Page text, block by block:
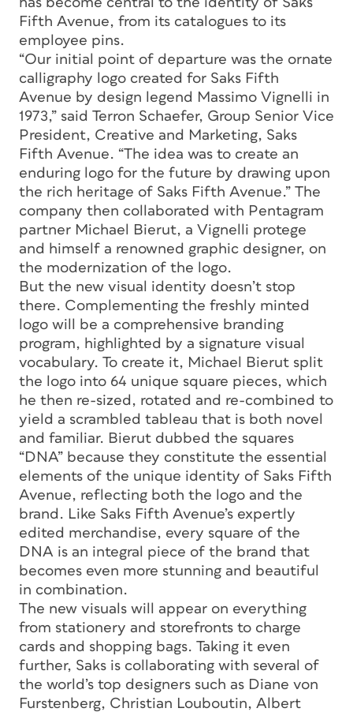
Fifth Avenue, from its catalogues to its
employee pins.
“Our initial point of departure was the ornate
calligraphy logo created for Saks Fifth
Avenue by design legend Massimo Vignelli in
1973,” said Terron Schaefer, Group Senior Vice
President, Creative and Marketing, Saks
Fifth Avenue. “The idea was to create an
enduring logo for the future by drawing upon
the rich heritage of Saks Fifth Avenue.” The
company then collaborated with Pentagram
partner Michael Bierut, a Vignelli protege
and himself a renowned graphic designer, on
the modernization of the logo.
But the new visual identity doesn’t stop
there. Complementing the freshly minted
logo will be a comprehensive branding
program, highlighted by a signature visual
vocabulary. To create it, Michael Bierut split
the logo into 64 unique square pieces, which
he then re-sized, rotated and re-combined to
yield a scrambled tableau that is both novel
and familiar. Bierut dubbed the squares
“DNA” because they constitute the essential
elements of the unique identity of Saks Fifth
Avenue, reflecting both the logo and the
brand. Like Saks Fifth Avenue’s expertly
edited merchandise, every square of the
DNA is an integral piece of the brand that
becomes even more stunning and beautiful
in combination.
The new visuals will appear on everything
from stationery and storefronts to charge
cards and shopping bags. Taking it even
further, Saks is collaborating with several of
the world’s top designers such as Diane von
Furstenberg, Christian Louboutin, Albert